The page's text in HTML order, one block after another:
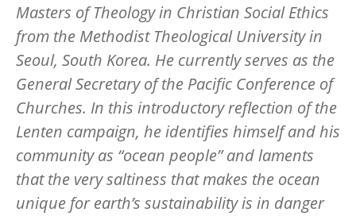
Masters of Theology in Christian Social Ethics
from the Methodist Theological University in
Seoul, South Korea. He currently serves as the
General Secretary of the Pacific Conference of
Churches. In this introductory reflection of the
Lenten campaign, he identifies himself and his
community as “ocean people” and laments
that the very saltiness that makes the ocean
unique for earth’s sustainability is in danger